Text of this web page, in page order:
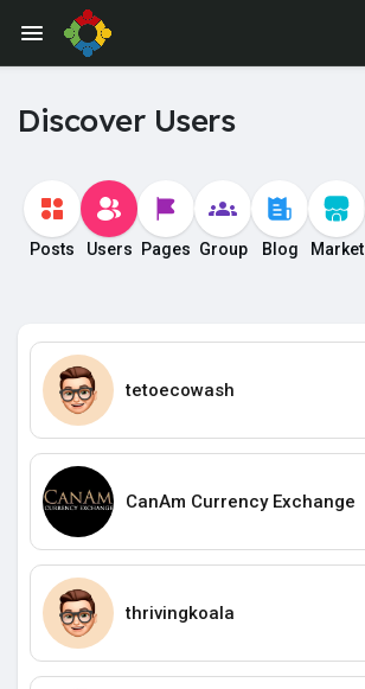
Discover Users
Posts Users Pages Group Blog Market
tetoecowash
CanAm Currency Exchange
thrivingkoala